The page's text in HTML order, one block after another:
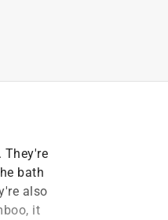
They're
bath
also
it